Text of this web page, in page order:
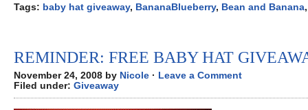
Tags: baby hat giveaway, BananaBlueberry, Bean and Banana
REMINDER: FREE BABY HAT
November 24, 2008 by Nicole · Leave a Comment
Filed under: Giveaway